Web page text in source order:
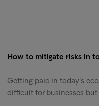
How to mitigate risks in
Getting paid in today’s
difficult for businesses